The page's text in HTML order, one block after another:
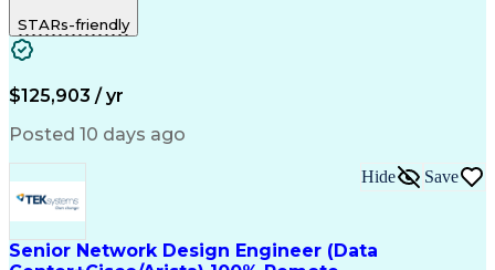
Root Cause Analysis
Engineering Drawings
Operational Efficiency
Facilities Engineering
Operational Data Store
Technical Documentation
Business Transformation
Information Technology Operations
Data Center Infrastructure Efficiency
STARs-friendly
$125,903 / yr
Posted 10 days ago
Senior Network Design Engineer (Data
Hide Save